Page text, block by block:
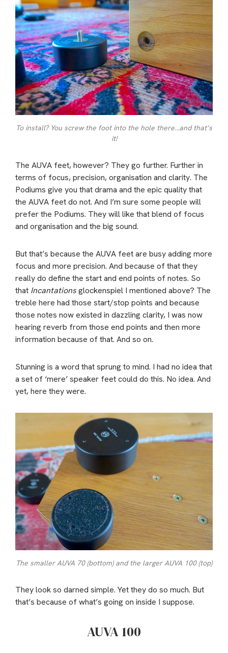
To install? You screw the foot into the hole there…and that’s
it!
The AUVA feet, however? They go further. Further in
terms of focus, precision, organisation and clarity. The
Podiums give you that drama and the epic quality that
the AUVA feet do not. And I’m sure some people will
prefer the Podiums. They will like that blend of focus
and organisation and the big sound.
But that’s because the AUVA feet are busy adding more
focus and more precision. And because of that they
really do define the start and end points of notes. So
that Incantationsglockenspiel I mentioned above? The
treble here had those start/stop points and because
those notes now existed in dazzling clarity, I was now
hearing reverb from those end points and then more
information because of that. And so on.
Stunning is a word that sprung to mind. I had no idea that
a set of ‘mere’ speaker feet could do this. No idea. And
yet, here they were.
The smaller AUVA 70 (bottom) and the larger AUVA 100 (top)
They look so darned simple. Yet they do so much. But
that’s because of what’s going on inside I suppose.
AUVA 100